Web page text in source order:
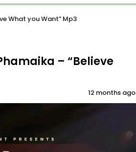
What you Want” Mp3
– “Believe
12 months ago